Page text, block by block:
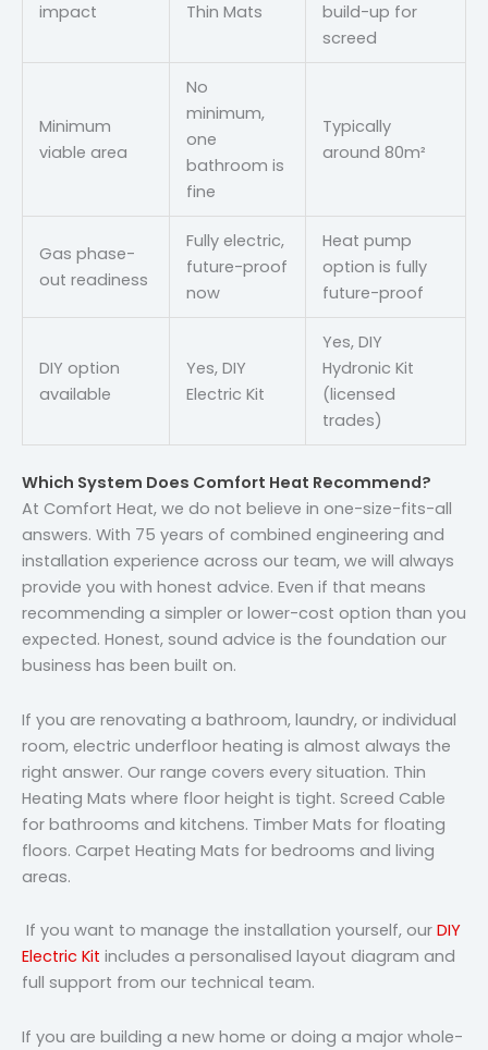
impact
Thin Mats
build-up for
screed
Minimum
viable area
No
minimum,
one
bathroom is
fine
Typically
around 80m²
Gas phase-
out readiness
Fully electric,
future-proof
now
Heat pump
option is fully
future-proof
DIY option
available
Yes, DIY
Electric Kit
Yes, DIY
Hydronic Kit
(licensed
trades)
Which System Does Comfort Heat Recommend?
At Comfort Heat, we do not believe in one-size-fits-all
answers. With 75 years of combined engineering and
installation experience across our team, we will always
provide you with honest advice. Even if that means
recommending a simpler or lower-cost option than you
expected. Honest, sound advice is the foundation our
business has been built on.
If you are renovating a bathroom, laundry, or individual
room, electric underfloor heating is almost always the
right answer. Our range covers every situation. Thin
Heating Mats where floor height is tight. Screed Cable
for bathrooms and kitchens. Timber Mats for floating
floors. Carpet Heating Mats for bedrooms and living
areas.
If you want to manage the installation yourself, our DIY
Electric Kit includes a personalised layout diagram and
full support from our technical team.
If you are building a new home or doing a major whole-